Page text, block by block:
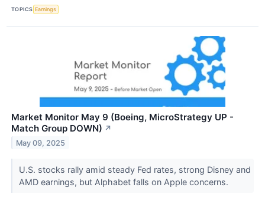
TOPICS Earnings
Market Monitor May 9 (Boeing, MicroStrategy UP -
Match Group DOWN) ↗
May 09, 2025
U.S. stocks rally amid steady Fed rates, strong Disney and
AMD earnings, but Alphabet falls on Apple concerns.